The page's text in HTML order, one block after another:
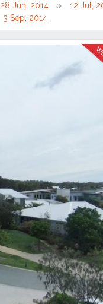
28 Jun, 2014
12 Jul,
3 Sep, 2014